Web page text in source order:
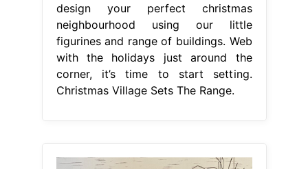
design your perfect christmas
neighbourhood using our little
figurines and range of buildings. Web
with the holidays just around the
corner, it’s time to start setting.
Christmas Village Sets The Range.